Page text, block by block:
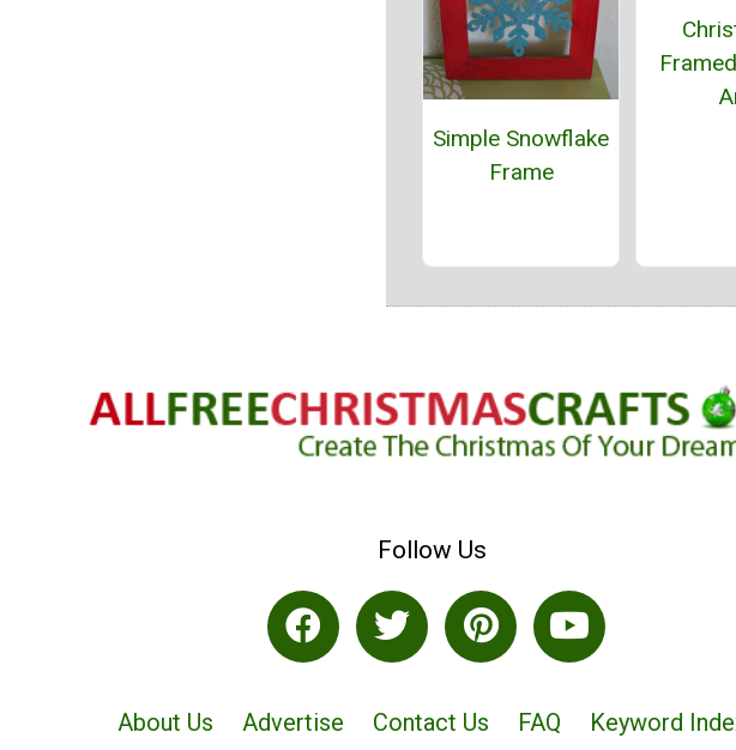
Simple Snowflake
Frame
Follow Us
About Us Advertise Contact Us FAQ Keyword